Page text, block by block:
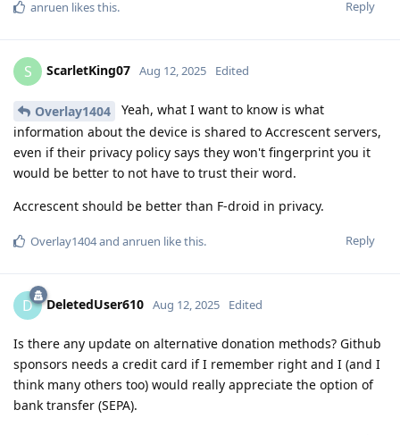
Reply
anruen likes this.
S ScarletKing07 Aug 12, 2025 Edited
Overlay1404
Yeah, what I want to know is what
information about the device is shared to Accrescent servers,
even if their privacy policy says they won't fingerprint you it
would be better to not have to trust their word.
Accrescent should be better than F-droid in privacy.
Reply
Overlay1404and anruen like this.
D DeletedUser610 Aug 12, 2025 Edited
Is there any update on alternative donation methods? Github
sponsors needs a credit card if I remember right and I (and I
think many others too) would really appreciate the option of
bank transfer (SEPA).